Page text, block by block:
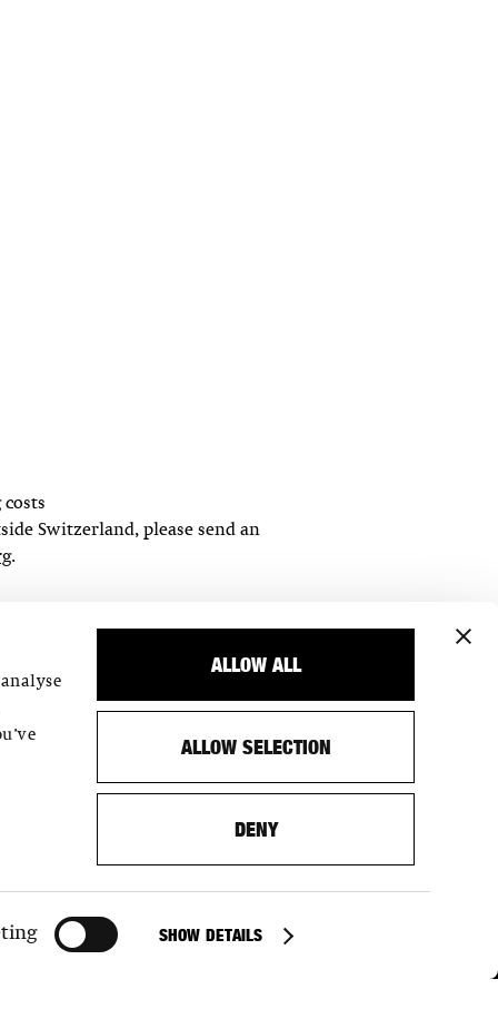
SHOW DETAILS
ALLOW ALL
ALLOW SELECTION
DENY
Switzerland, please send an
.
TUE–SUN 16–22H